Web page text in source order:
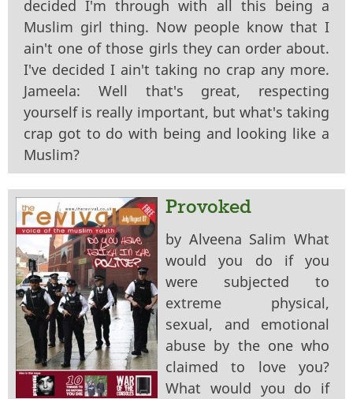
decided I'm through with all this being a
Muslim girl thing. Now people know that I
ain't one of those girls they can order about.
I've decided I ain't taking no crap any more.
Jameela: Well that's great, respecting
yourself is really important, but what's taking
crap got to do with being and looking like a
Muslim?
Provoked
by Alveena Salim What
would you do if you
were subjected to
extreme physical,
sexual, and emotional
abuse by the one who
claimed to love you?
What would you do if